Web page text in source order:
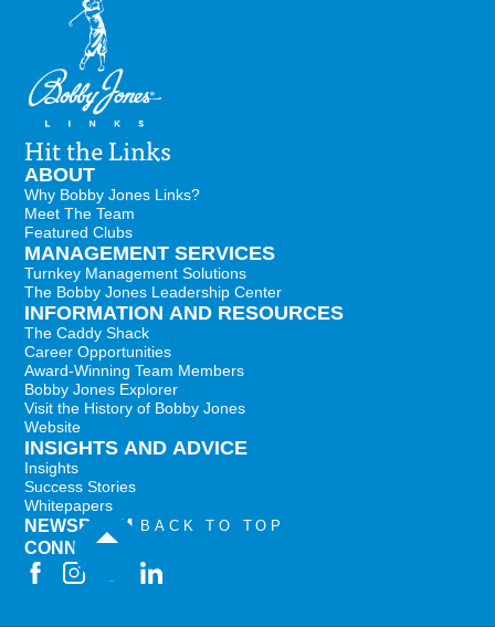
BACK TO TOP
Hit the Links
ABOUT
Why Bobby Jones Links?
Meet The Team
Featured Clubs
MANAGEMENT SERVICES
Turnkey Management Solutions
The Bobby Jones Leadership Center
INFORMATION AND RESOURCES
The Caddy Shack
Career Opportunities
Award-Winning Team Members
Bobby Jones Explorer
Visit the History of Bobby Jones
Website
INSIGHTS AND ADVICE
Insights
Success Stories
Whitepapers
NEWSROOM
CONNECT